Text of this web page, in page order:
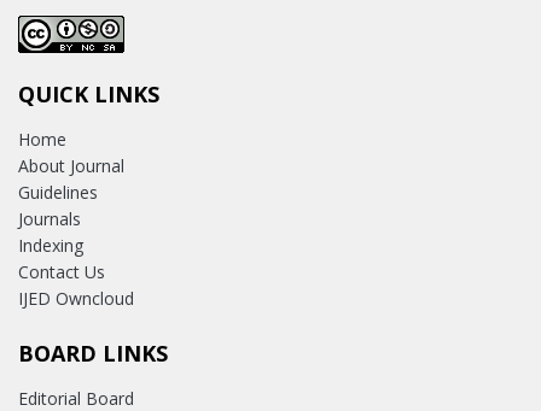
QUICK LINKS
Home
About Journal
Guidelines
Journals
Indexing
Contact Us
IJED Owncloud
BOARD LINKS
Editorial Board